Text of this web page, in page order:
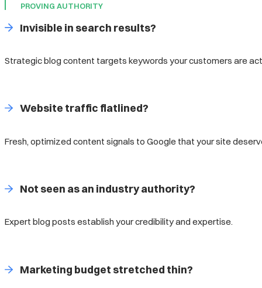
PROVING AUTHORITY
Invisible in search results?
Strategic blog content targets keywords your customers are
Website traffic flatlined?
Fresh, optimized content signals to Google that your site
Not seen as an industry authority?
Expert blog posts establish your credibility and expertise.
Marketing budget stretched thin?